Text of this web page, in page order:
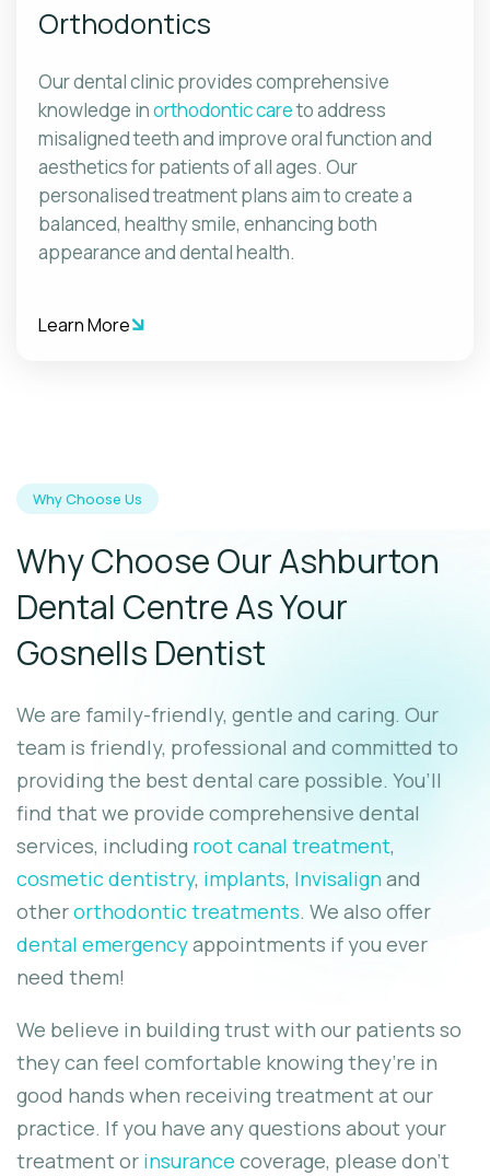
Orthodontics
Our dental clinic provides comprehensive
knowledge inorthodontic careto address
misaligned teeth and improve oral function and
aesthetics for patients of all ages. Our
personalised treatment plans aim to create a
balanced, healthy smile, enhancing both
appearance and dental health.
Learn More
Why Choose Us
Why Choose Our Ashburton
Dental Centre As Your
Gosnells Dentist
We are family-friendly, gentle and caring. Our
team is friendly, professional and committed to
providing the best dental care possible. You’ll
find that we provide comprehensive dental
services, including root canal treatment,
cosmetic dentistry, implants, Invisalign and
otherorthodontic treatments. We also offer
dental emergencyappointments if you ever
need them!
We believe in building trust with our patients so
they can feel comfortable knowing they’re in
good hands when receiving treatment at our
practice. If you have any questions about your
treatment or insurance coverage, please don’t